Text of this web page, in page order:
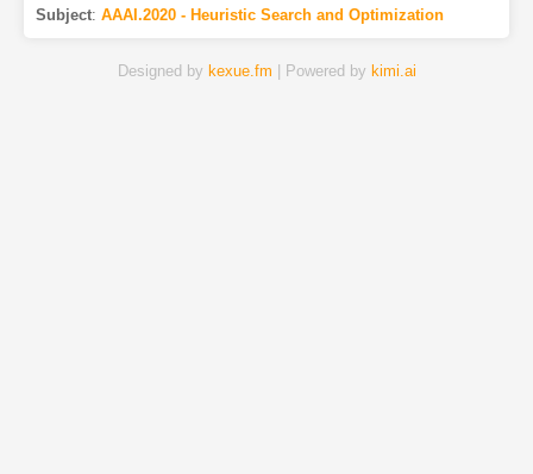
Subject: AAAI.2020 - Heuristic Search and Optimization
Designed by kexue.fm | Powered by kimi.ai